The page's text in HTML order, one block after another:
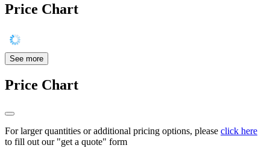
Price Chart
See more
Price Chart
For larger quantities or additional pricing options, please click here
to fill out our "get a quote" form